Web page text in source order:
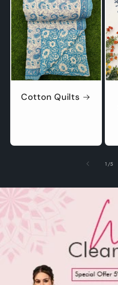
Cotton Quilts
1 /of
5